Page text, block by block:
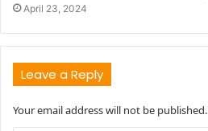
April 23, 2024
Leave a Reply
Your email address will not be published.